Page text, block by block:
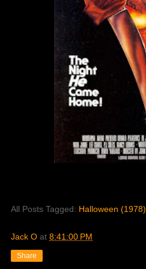
All Posts Tagged: Halloween (1978)
Jack O at 8:41:00 PM
Share